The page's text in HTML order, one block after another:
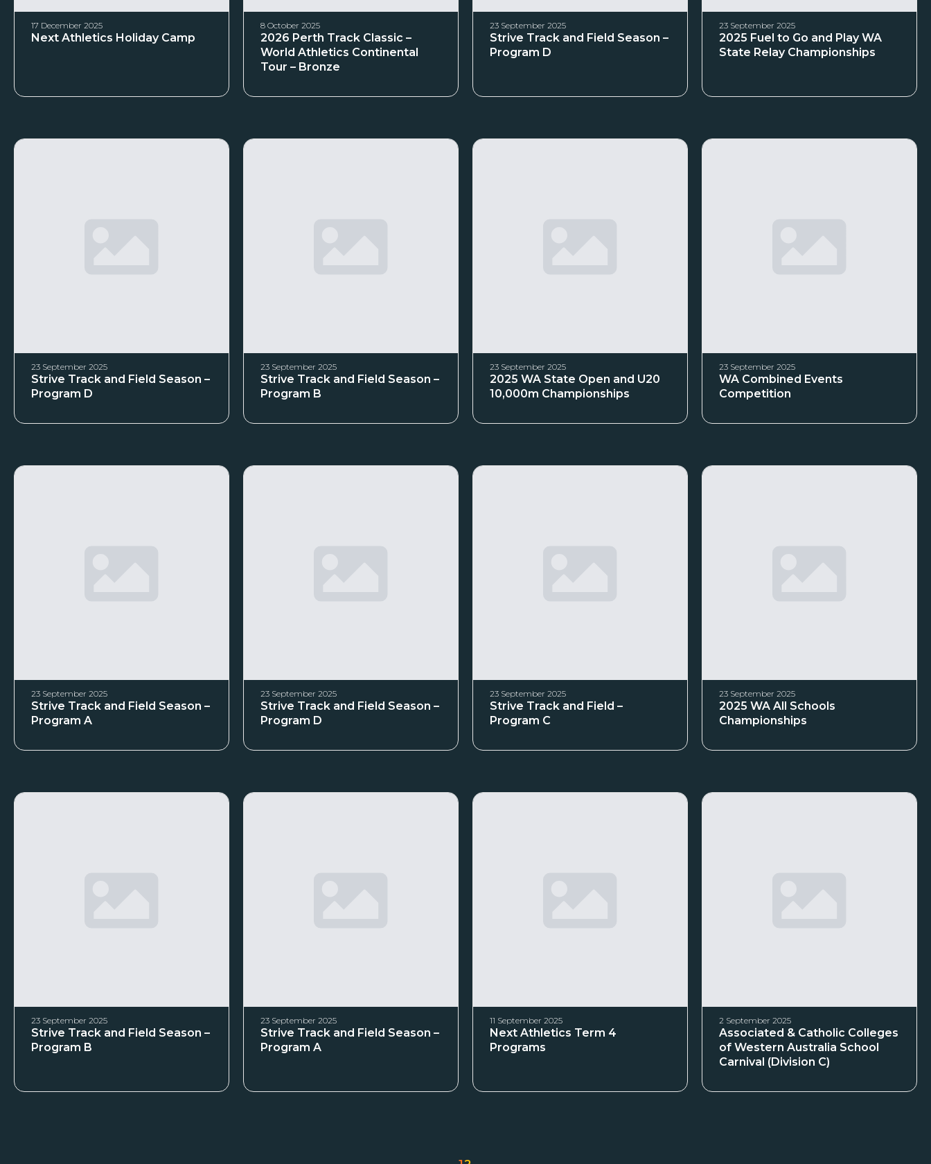
17 December 2025
Next Athletics Holiday Camp
8 October 2025
2026 Perth Track Classic –
World Athletics Continental
Tour – Bronze
23 September 2025
Strive Track and Field Season –
Program D
23 September 2025
2025 Fuel to Go and Play WA
State Relay Championships
23 September 2025
Strive Track and Field Season –
Program D
23 September 2025
Strive Track and Field Season –
Program B
23 September 2025
2025 WA State Open and U20
10,000m Championships
23 September 2025
WA Combined Events
Competition
23 September 2025
Strive Track and Field Season –
Program A
23 September 2025
Strive Track and Field Season –
Program D
23 September 2025
Strive Track and Field –
Program C
23 September 2025
2025 WA All Schools
Championships
23 September 2025
Strive Track and Field Season –
Program B
23 September 2025
Strive Track and Field Season –
Program A
11 September 2025
Next Athletics Term 4
Programs
2 September 2025
Associated & Catholic Colleges
of Western Australia School
Carnival (Division C)